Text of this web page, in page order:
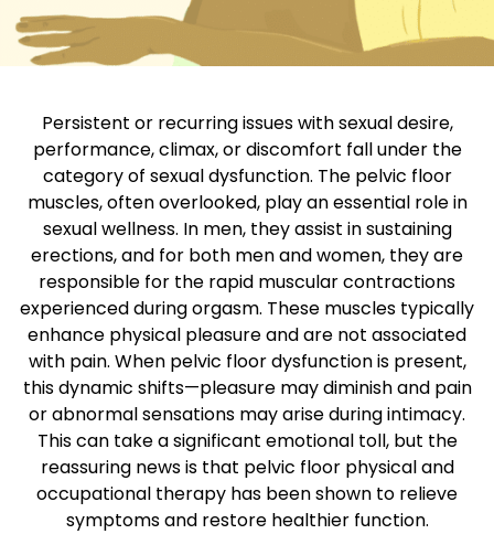
Persistent or recurring issues with sexual desire,
performance, climax, or discomfort fall under the
category of sexual dysfunction. The pelvic floor
muscles, often overlooked, play an essential role in
sexual wellness. In men, they assist in sustaining
erections, and for both men and women, they are
responsible for the rapid muscular contractions
experienced during orgasm. These muscles typically
enhance physical pleasure and are not associated
with pain. When pelvic floor dysfunction is present,
this dynamic shifts—pleasure may diminish and pain
or abnormal sensations may arise during intimacy.
This can take a significant emotional toll, but the
reassuring news is that pelvic floor physical and
occupational therapy has been shown to relieve
symptoms and restore healthier function.